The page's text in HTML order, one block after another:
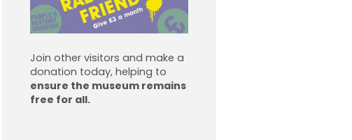
Join other visitors and make a
donation today, helping to
ensure the museum remains
free for all.